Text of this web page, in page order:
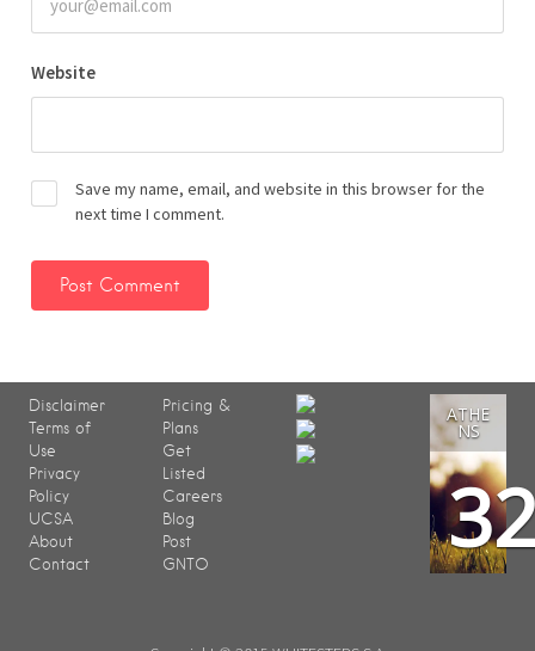
Website
Save my name, email, and website in this browser for the
next time I comment.
Disclaimer
Terms of
Use
Privacy
Policy
UCSA
About
Contact
Pricing &
Plans
Get
Listed
Careers
Blog
Post
GNTO
ATHE
NS